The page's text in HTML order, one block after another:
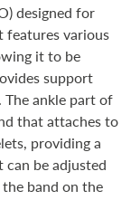
designed for
various
it to be
support
ankle part of
that attaches to
providing a
be adjusted
band on the